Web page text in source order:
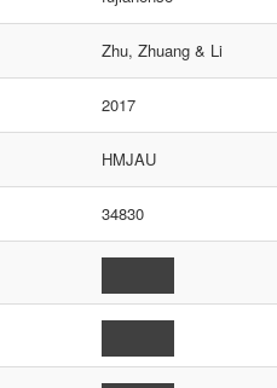
Zhu, Zhuang & Li
2017
HMJAU
34830